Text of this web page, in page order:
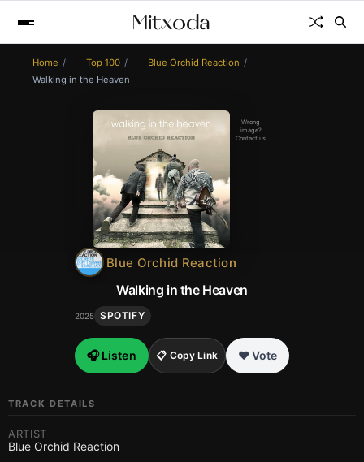
Home Top 100
Blue Orchid Reaction
Walking in the Heaven
Wrong
image?
Contact us
Blue Orchid Reaction
Walking in the Heaven
2025 SPOTIFY
🎧 Listen ❤️ Vote
📋 Copy Link
TRACK DETAILS
ARTIST
Blue Orchid Reaction